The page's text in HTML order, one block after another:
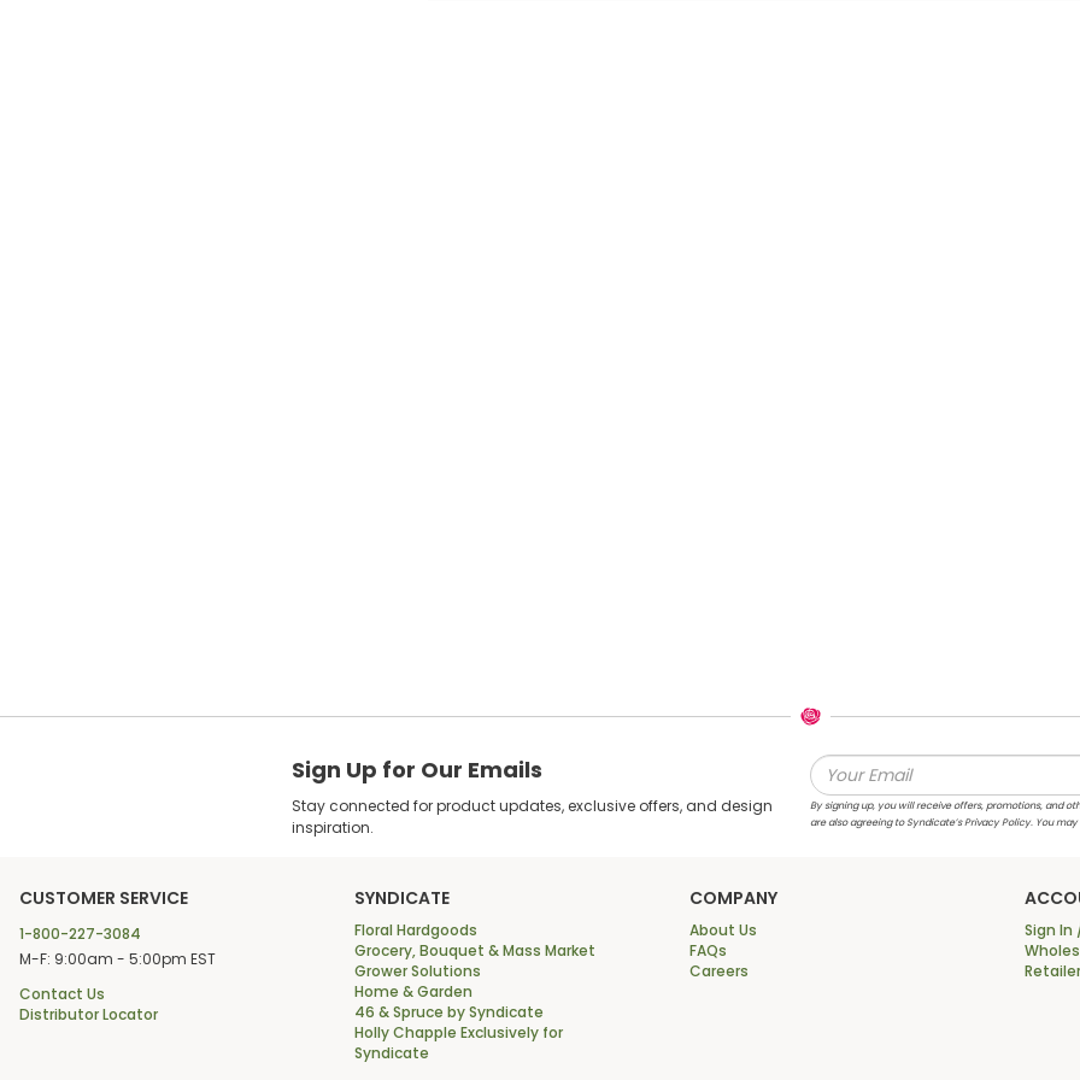
Sign Up for Our Emails
Stay connected for product updates, exclusive offers, and design
inspiration.
By signing up, you will receive offers, promotions, and
are also agreeing to Syndicate’s Privacy Policy. You
CUSTOMER SERVICE
1-800-227-3084
M-F: 9:00am - 5:00pm EST
Contact Us
Distributor Locator
SYNDICATE
Floral Hardgoods
Grocery, Bouquet & Mass Market
Grower Solutions
Home & Garden
46 & Spruce by Syndicate
Holly Chapple Exclusively for
Syndicate
COMPANY
About Us
FAQs
Careers
Sign In